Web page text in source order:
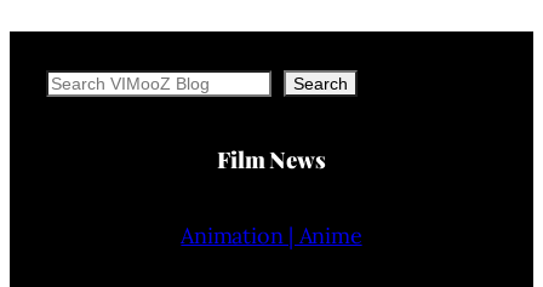
Search Search
Film News
Animation | Anime